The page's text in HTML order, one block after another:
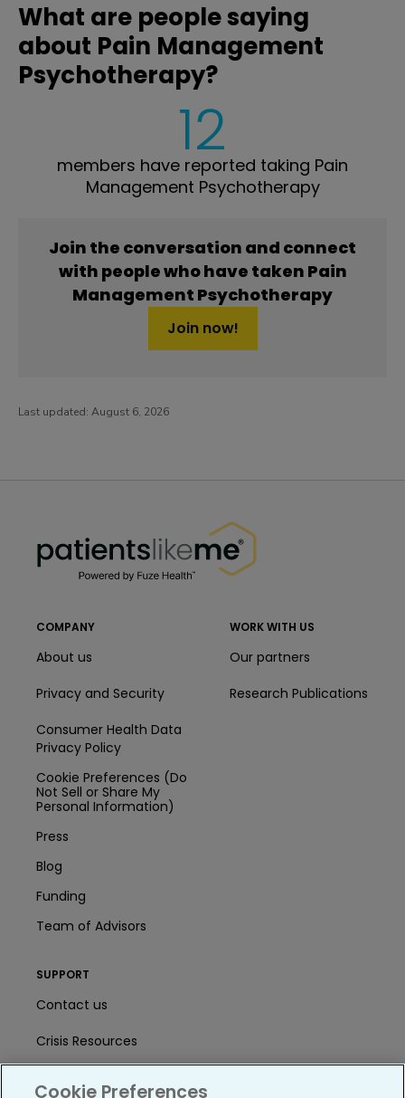
What are people saying
about Pain Management
Psychotherapy?
12
members have reported taking Pain
Management Psychotherapy
Join the conversation and connect
with people who have taken Pain
Management Psychotherapy
Join now!
Last updated: August 6, 2026
COMPANY
About us
Privacy and Security
Consumer Health Data
Privacy Policy
Cookie Preferences (Do
Not Sell or Share My
Personal Information)
Press
Blog
Funding
Team of Advisors
WORK WITH US
Our partners
Research Publications
SUPPORT
Contact us
Crisis Resources
Cookie Preferences